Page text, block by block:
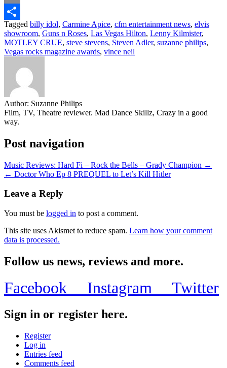
Email
Share
Tagged billy idol, Carmine Apice, cfm entertainment news, elvis
showroom, Guns n Roses, Las Vegas Hilton, Lenny Kilmister,
MOTLEY CRUE, steve stevens, Steven Adler, suzanne philips,
Vegas rocks magazine awards, vince neil
Author: Suzanne Philips
Film, TV, Theatre reviewer. Mad Dance Skillz, Crazy in a good
way.
Post navigation
Music Reviews: Hard Fi – Rock the Bells – Grady Champion →
← Doctor Who Ep 8 PREQUEL to Let’s Kill Hitler
Leave a Reply
You must be logged in to post a comment.
This site uses Akismet to reduce spam. Learn how your comment
data is processed.
Follow us news, reviews and more.
Facebook Instagram Twitter
Sign in or register here.
Register
Log in
Entries feed
Comments feed